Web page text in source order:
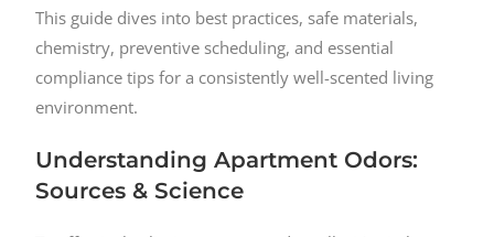
This guide dives into best practices, safe materials,
chemistry, preventive scheduling, and essential
compliance tips for a consistently well-scented living
environment.
Understanding Apartment Odors:
Sources & Science